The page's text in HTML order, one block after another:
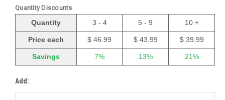
Quantity Discounts
Quantity 3 - 4 5 - 9 10 +
Price each $ 46.99 $ 43.99 $ 39.99
Savings 7% 13% 21%
Add: